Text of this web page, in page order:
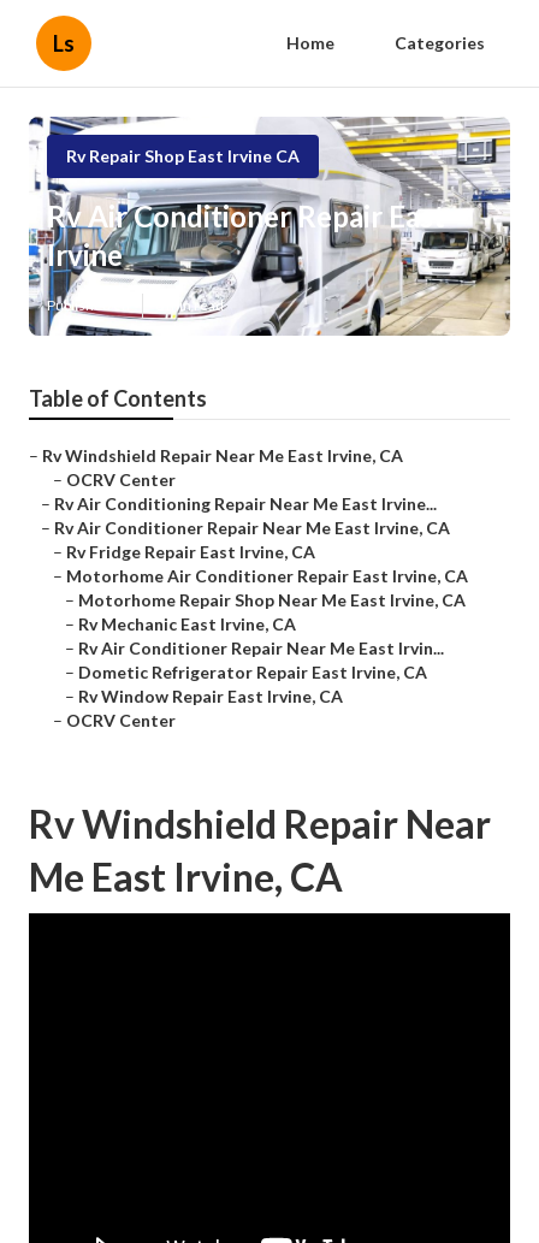
Ls Home Categories
Rv Repair Shop East Irvine CA
Rv Air Conditioner Repair East
Irvine
Published en 8 min read
Table of Contents
– Rv Windshield Repair Near Me East Irvine, CA
– OCRV Center
– Rv Air Conditioning Repair Near Me East Irvine...
– Rv Air Conditioner Repair Near Me East Irvine, CA
– Rv Fridge Repair East Irvine, CA
– Motorhome Air Conditioner Repair East Irvine, CA
– Motorhome Repair Shop Near Me East Irvine, CA
– Rv Mechanic East Irvine, CA
– Rv Air Conditioner Repair Near Me East Irvin...
– Dometic Refrigerator Repair East Irvine, CA
– Rv Window Repair East Irvine, CA
– OCRV Center
Rv Windshield Repair Near
Me East Irvine, CA